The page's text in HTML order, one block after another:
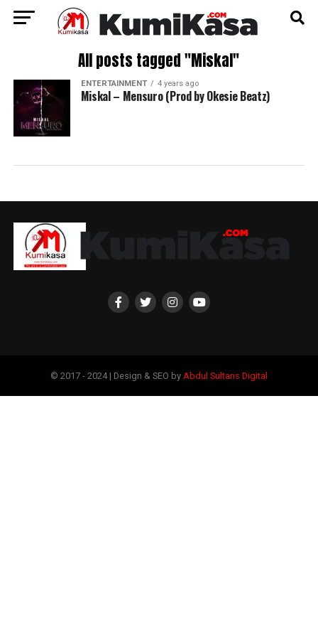
All posts tagged "Miskal"
ENTERTAINMENT 4 years ago
Miskal – Mensuro (Prod by Okesie Beatz)
© 2017 - 2024 | Design & SEO by Abdul Sultans Digital